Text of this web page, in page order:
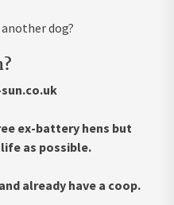
dog?
ex-battery hens but
as possible.
already have a coop.